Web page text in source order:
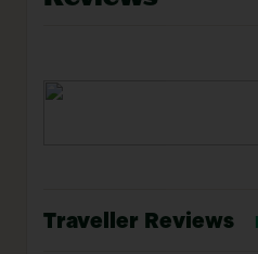
Traveller Reviews